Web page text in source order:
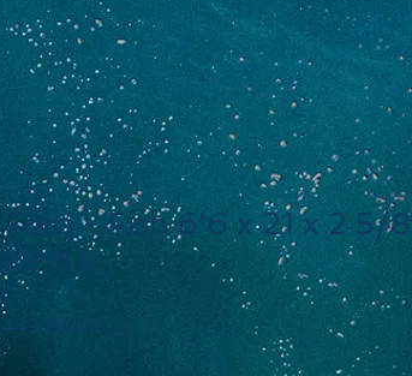
Torq - Fish 6'6 x 21 x 2 5/8
39.6 lt
449.000 CLP